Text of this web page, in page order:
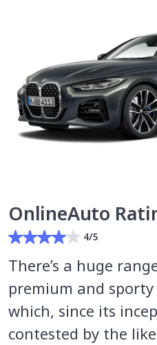
OnlineAuto
4/5
There’s a huge
premium and
which, since its
contested by the